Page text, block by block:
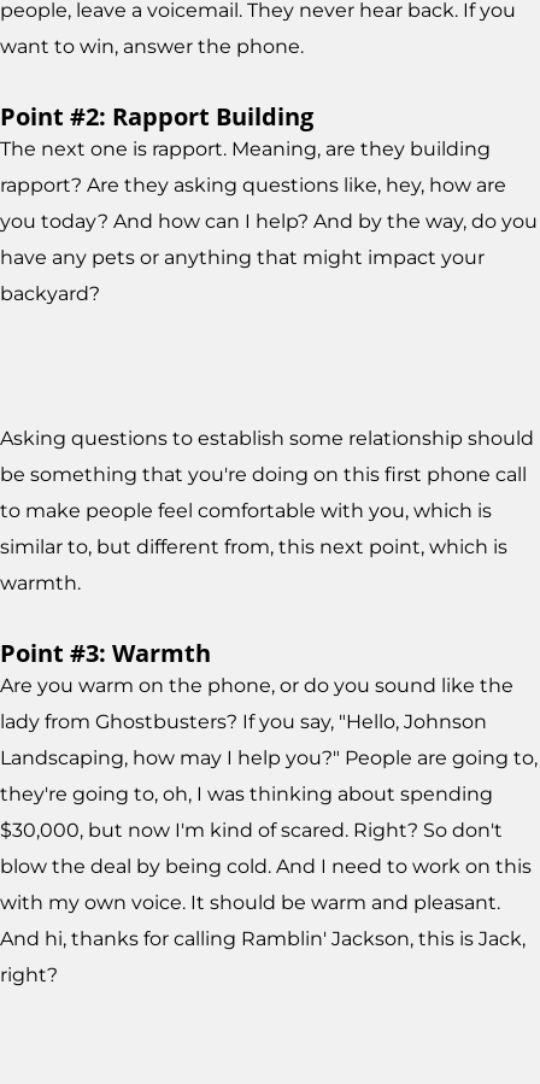
people, leave a voicemail. They never hear back. If you
want to win, answer the phone.
Point #2: Rapport Building
The next one is rapport. Meaning, are they building
rapport? Are they asking questions like, hey, how are
you today? And how can I help? And by the way, do you
have any pets or anything that might impact your
backyard?
Asking questions to establish some relationship should
be something that you're doing on this first phone call
to make people feel comfortable with you, which is
similar to, but different from, this next point, which is
warmth.
Point #3: Warmth
Are you warm on the phone, or do you sound like the
lady from Ghostbusters? If you say, "Hello, Johnson
Landscaping, how may I help you?" People are going to,
they're going to, oh, I was thinking about spending
$30,000, but now I'm kind of scared. Right? So don't
blow the deal by being cold. And I need to work on this
with my own voice. It should be warm and pleasant.
And hi, thanks for calling Ramblin' Jackson, this is Jack,
right?